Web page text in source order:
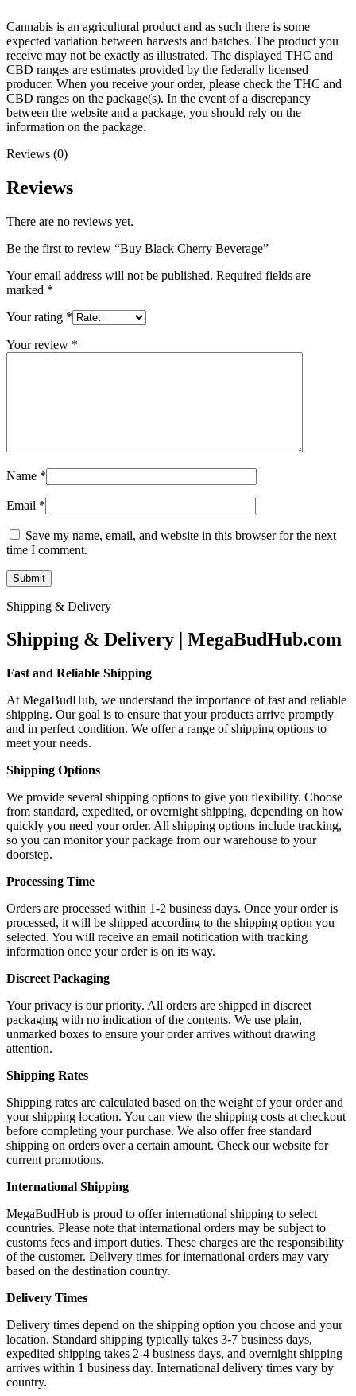
Cannabis is an agricultural product and as such there is some
expected variation between harvests and batches. The product you
receive may not be exactly as illustrated. The displayed THC and
CBD ranges are estimates provided by the federally licensed
producer. When you receive your order, please check the THC and
CBD ranges on the package(s). In the event of a discrepancy
between the website and a package, you should rely on the
information on the package.
Reviews (0)
Reviews
There are no reviews yet.
Be the first to review “Buy Black Cherry Beverage”
Your email address will not be published. Required fields are
marked *
Your rating *
Your review *
Name *
Email *
Save my name, email, and website in this browser for the next
time I comment.
Shipping & Delivery
Shipping & Delivery | MegaBudHub.com
Fast and Reliable Shipping
At MegaBudHub, we understand the importance of fast and reliable
shipping. Our goal is to ensure that your products arrive promptly
and in perfect condition. We offer a range of shipping options to
meet your needs.
Shipping Options
We provide several shipping options to give you flexibility. Choose
from standard, expedited, or overnight shipping, depending on how
quickly you need your order. All shipping options include tracking,
so you can monitor your package from our warehouse to your
doorstep.
Processing Time
Orders are processed within 1-2 business days. Once your order is
processed, it will be shipped according to the shipping option you
selected. You will receive an email notification with tracking
information once your order is on its way.
Discreet Packaging
Your privacy is our priority. All orders are shipped in discreet
packaging with no indication of the contents. We use plain,
unmarked boxes to ensure your order arrives without drawing
attention.
Shipping Rates
Shipping rates are calculated based on the weight of your order and
your shipping location. You can view the shipping costs at checkout
before completing your purchase. We also offer free standard
shipping on orders over a certain amount. Check our website for
current promotions.
International Shipping
MegaBudHub is proud to offer international shipping to select
countries. Please note that international orders may be subject to
customs fees and import duties. These charges are the responsibility
of the customer. Delivery times for international orders may vary
based on the destination country.
Delivery Times
Delivery times depend on the shipping option you choose and your
location. Standard shipping typically takes 3-7 business days,
expedited shipping takes 2-4 business days, and overnight shipping
arrives within 1 business day. International delivery times vary by
country.